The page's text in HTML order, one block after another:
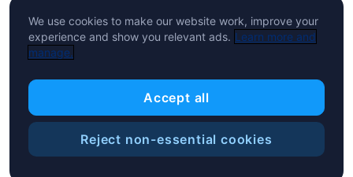
We use cookies to make our website work, improve your
experience and show you relevant ads. Learn more and
manage.
Accept all
Reject non-essential cookies